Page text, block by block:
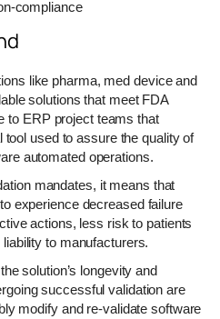
compliance
like pharma, med device and
solutions that meet FDA
to ERP project teams that
used to assure the quality of
automated operations.
mandates, it means that
experience decreased failure
actions, less risk to patients
to manufacturers.
solution’s longevity and
successful validation are
modify and re-validate software